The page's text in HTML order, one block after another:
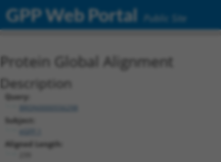
GPP Web Portal Public Site
Protein Global Alignment
Description
Query:
Subject:
Aligned Length: